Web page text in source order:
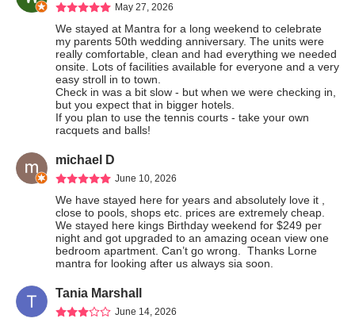
May 27, 2026
We stayed at Mantra for a long weekend to celebrate
my parents 50th wedding anniversary. The units were
really comfortable, clean and had everything we needed
onsite. Lots of facilities available for everyone and a very
easy stroll in to town.
Check in was a bit slow - but when we were checking in,
but you expect that in bigger hotels.
If you plan to use the tennis courts - take your own
racquets and balls!
michael D
June 10, 2026
We have stayed here for years and absolutely love it ,
close to pools, shops etc. prices are extremely cheap.
We stayed here kings Birthday weekend for $249 per
night and got upgraded to an amazing ocean view one
bedroom apartment. Can’t go wrong.  Thanks Lorne
mantra for looking after us always sia soon.
Tania Marshall
June 14, 2026